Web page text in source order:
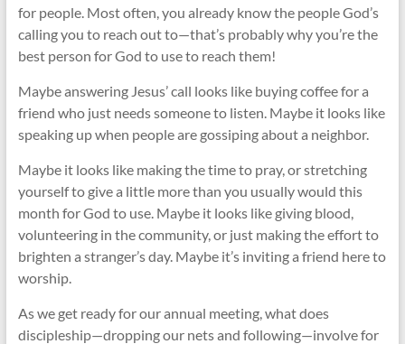
for people. Most often, you already know the people God’s
calling you to reach out to—that’s probably why you’re the
best person for God to use to reach them!
Maybe answering Jesus’ call looks like buying coffee for a
friend who just needs someone to listen. Maybe it looks like
speaking up when people are gossiping about a neighbor.
Maybe it looks like making the time to pray, or stretching
yourself to give a little more than you usually would this
month for God to use. Maybe it looks like giving blood,
volunteering in the community, or just making the effort to
brighten a stranger’s day. Maybe it’s inviting a friend here to
worship.
As we get ready for our annual meeting, what does
discipleship—dropping our nets and following—involve for